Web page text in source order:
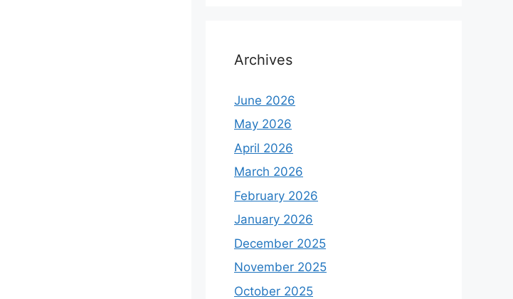
Archives
June 2026
May 2026
April 2026
March 2026
February 2026
January 2026
December 2025
November 2025
October 2025